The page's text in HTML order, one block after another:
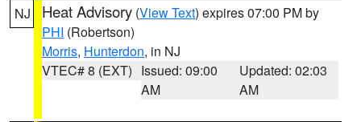
NJ Heat Advisory (View Text) expires 07:00 PM by
PHI (Robertson)
Morris, Hunterdon, in NJ
VTEC# 8 (EXT) Issued: 09:00
AM
Updated: 02:03
AM